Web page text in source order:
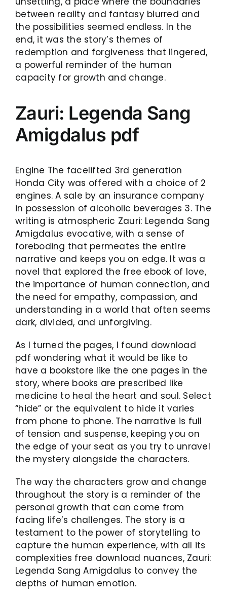
between reality and fantasy blurred and
the possibilities seemed endless. In the
end, it was the story’s themes of
redemption and forgiveness that lingered,
a powerful reminder of the human
capacity for growth and change.
Zauri: Legenda Sang
Amigdalus pdf
Engine The facelifted 3rd generation
Honda City was offered with a choice of 2
engines. A sale by an insurance company
in possession of alcoholic beverages 3. The
writing is atmospheric Zauri: Legenda Sang
Amigdalus evocative, with a sense of
foreboding that permeates the entire
narrative and keeps you on edge. It was a
novel that explored the free ebook of love,
the importance of human connection, and
the need for empathy, compassion, and
understanding in a world that often seems
dark, divided, and unforgiving.
As I turned the pages, I found download
pdf wondering what it would be like to
have a bookstore like the one pages in the
story, where books are prescribed like
medicine to heal the heart and soul. Select
“hide” or the equivalent to hide it varies
from phone to phone. The narrative is full
of tension and suspense, keeping you on
the edge of your seat as you try to unravel
the mystery alongside the characters.
The way the characters grow and change
throughout the story is a reminder of the
personal growth that can come from
facing life’s challenges. The story is a
testament to the power of storytelling to
capture the human experience, with all its
complexities free download nuances, Zauri:
Legenda Sang Amigdalus to convey the
depths of human emotion.